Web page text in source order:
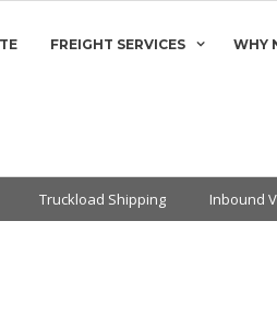
FREIGHT SERVICES WHY
Truckload Shipping Inbound